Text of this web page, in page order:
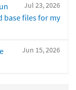
Jul 23, 2026
base files for my
Jun 15, 2026